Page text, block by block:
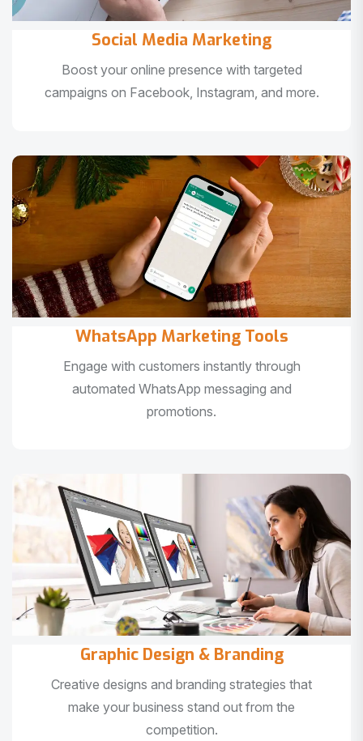
Social Media Marketing
Boost your online presence with targeted
campaigns on Facebook, Instagram, and more.
WhatsApp Marketing Tools
Engage with customers instantly through
automated WhatsApp messaging and
promotions.
Graphic Design & Branding
Creative designs and branding strategies that
make your business stand out from the
competition.